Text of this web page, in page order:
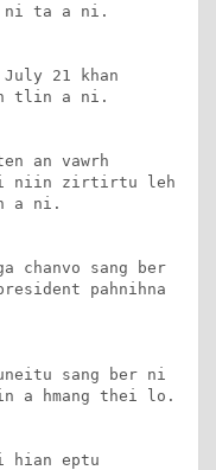
ni ta a ni.
21 khan
tlin a ni.
an vawrh
mi niin zirtirtu leh
a ni.
chanvo sang ber
pahnihna
sang ber ni
a hmang thei lo.
hian eptu